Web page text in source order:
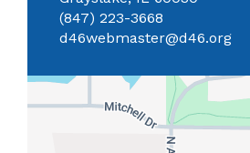
(847) 223-3668
d46webmaster@d46.org